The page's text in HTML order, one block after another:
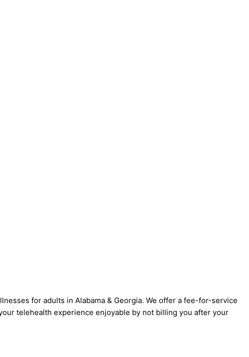
for adults in Alabama & Georgia. We offer a fee-for-service
telehealth experience enjoyable by not billing you after your